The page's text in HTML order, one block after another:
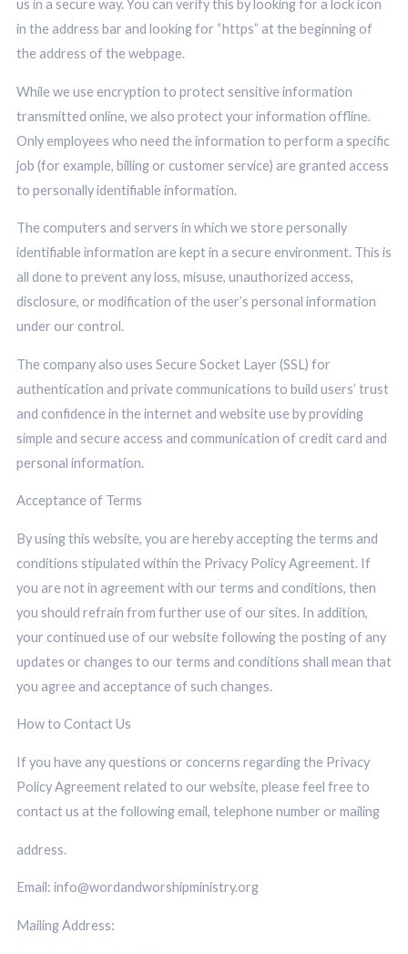
us in a secure way. You can verify this by looking for a lock icon
in the address bar and looking for “https” at the beginning of
the address of the webpage.
While we use encryption to protect sensitive information
transmitted online, we also protect your information offline.
Only employees who need the information to perform a specific
job (for example, billing or customer service) are granted access
to personally identifiable information.
The computers and servers in which we store personally
identifiable information are kept in a secure environment. This is
all done to prevent any loss, misuse, unauthorized access,
disclosure, or modification of the user’s personal information
under our control.
The company also uses Secure Socket Layer (SSL) for
authentication and private communications to build users’ trust
and confidence in the internet and website use by providing
simple and secure access and communication of credit card and
personal information.
Acceptance of Terms
By using this website, you are hereby accepting the terms and
conditions stipulated within the Privacy Policy Agreement. If
you are not in agreement with our terms and conditions, then
you should refrain from further use of our sites. In addition,
your continued use of our website following the posting of any
updates or changes to our terms and conditions shall mean that
you agree and acceptance of such changes.
How to Contact Us
If you have any questions or concerns regarding the Privacy
Policy Agreement related to our website, please feel free to
contact us at the following email, telephone number or mailing
address.
Email: info@wordandworshipministry.org
Mailing Address: